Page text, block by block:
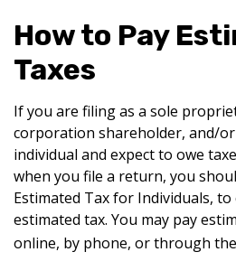
How to Pay
Taxes
If you are filing as a sole
corporation shareholder, and/
individual and expect to owe
when you file a return, you
Estimated Tax for Individuals,
estimated tax. You may pay
online, by phone, or through